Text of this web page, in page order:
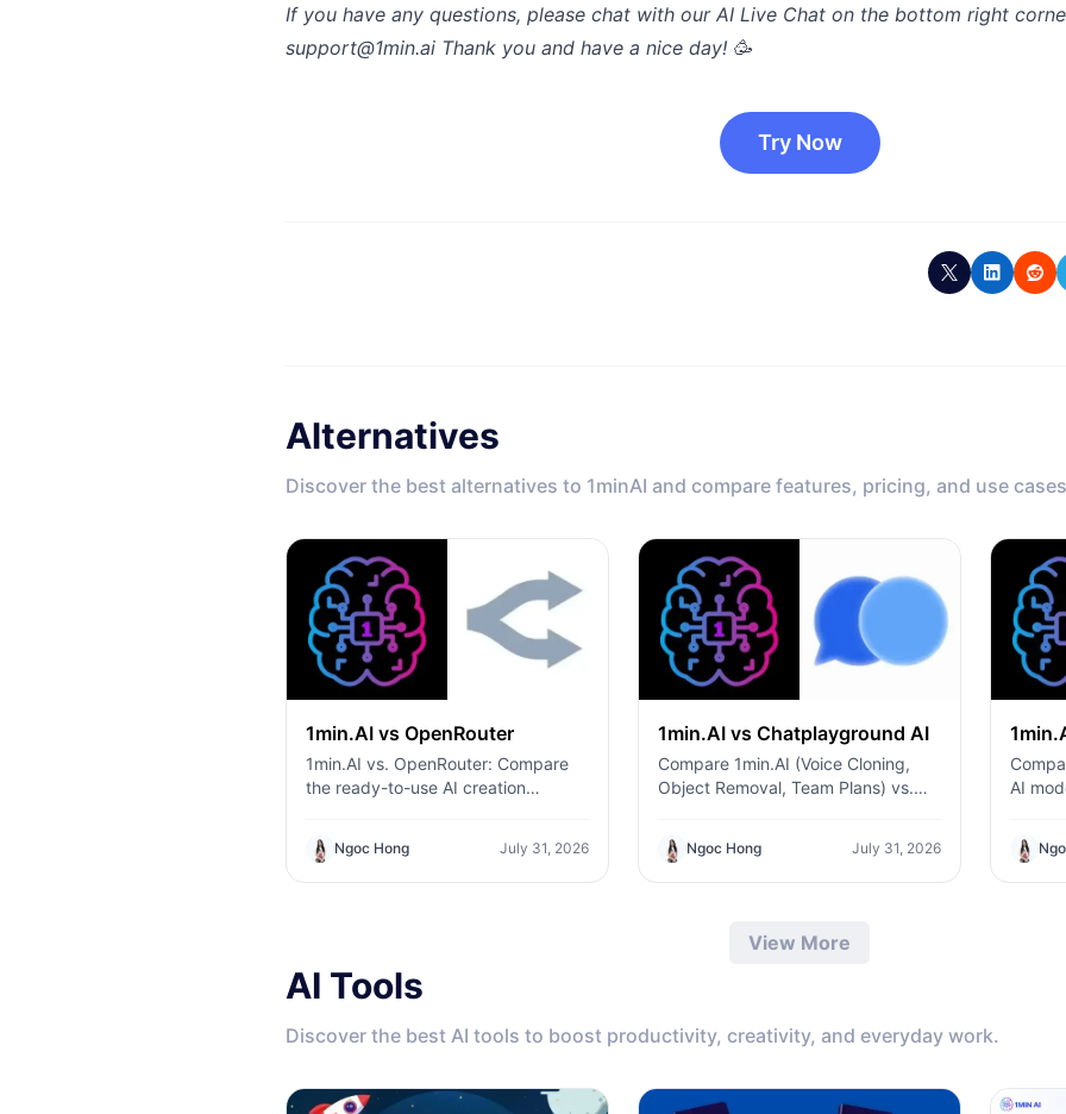
If you have any questions, please chat with our AI Live Chat on the bottom right
support@1min.ai Thank you and have a nice day! 🥳
Try Now
Alternatives
Discover the best alternatives to 1minAI and compare features, pricing, and use
1min.AI vs OpenRouter
1min.AI vs. OpenRouter: Compare
the ready-to-use AI creation
tool. Find out if you need a zero-
code creative studio or a coding
infrastructure hub.
Ngoc Hong July 31, 2026
1min.AI vs Chatplayground AI
Compare 1min.AI (Voice Cloning,
Object Removal, Team Plans) vs.
Teams/O365 Integration). Discover
the superior platform for predictable
pricing and long-term content
Ngoc Hong July 31, 2026
AI
the
View More
AI Tools
Discover the best AI tools to boost productivity, creativity, and everyday work.